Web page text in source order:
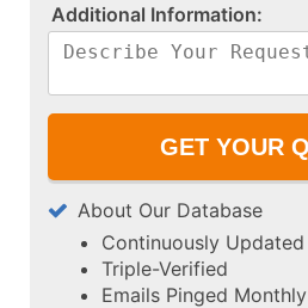
A​d​d​i​t​i​o​n​a​l​ ​I​n​f​o​r​m​a​t​i​o​n​:​
About Our Database
Continuously Updated
Triple-Verified
Emails Pinged Monthly